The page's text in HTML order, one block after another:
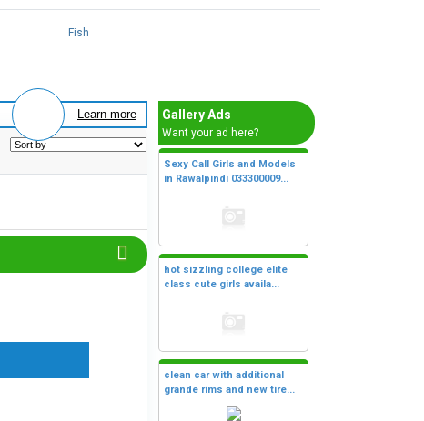
Fish
Learn more Gallery Ads
Want your ad here?
Sexy Call Girls and Models
in Rawalpindi 033300009...
hot sizzling college elite
class cute girls availa...
clean car with additional
grande rims and new tire...